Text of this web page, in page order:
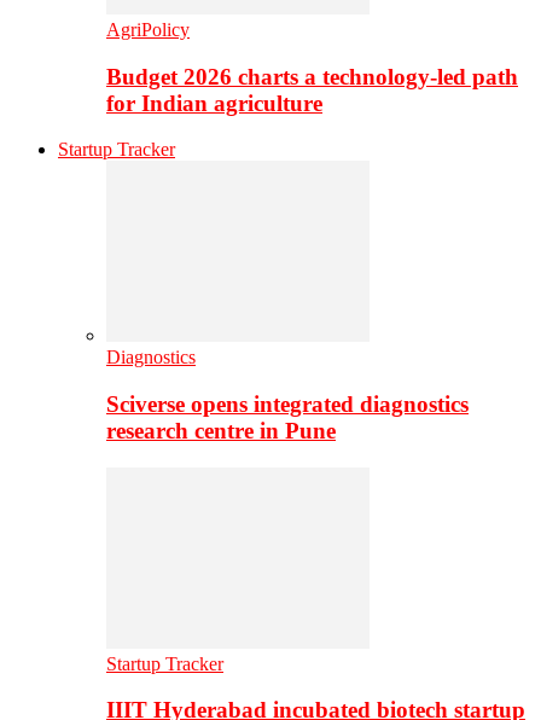
AgriPolicy
Budget 2026 charts a technology-led path
for Indian agriculture
Startup Tracker
Diagnostics
Sciverse opens integrated diagnostics
research centre in Pune
Startup Tracker
IIIT Hyderabad incubated biotech startup